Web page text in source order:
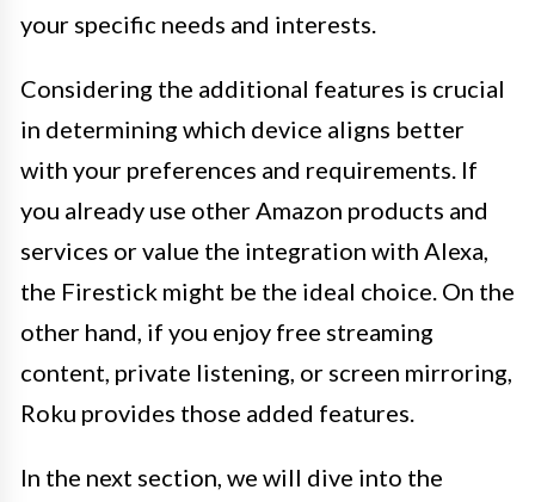
your specific needs and interests.
Considering the additional features is crucial
in determining which device aligns better
with your preferences and requirements. If
you already use other Amazon products and
services or value the integration with Alexa,
the Firestick might be the ideal choice. On the
other hand, if you enjoy free streaming
content, private listening, or screen mirroring,
Roku provides those added features.
In the next section, we will dive into the